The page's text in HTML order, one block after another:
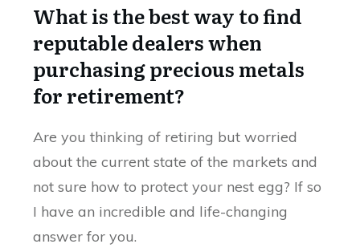
What is the best way to find
reputable dealers when
purchasing precious metals
for retirement?
Are you thinking of retiring but worried
about the current state of the markets and
not sure how to protect your nest egg? If so
I have an incredible and life-changing
answer for you.